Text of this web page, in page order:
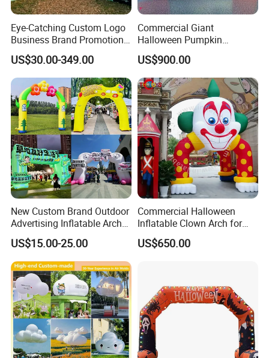
Eye-Catching Custom Logo
Business Brand Promotion
Advertising Archway Blow
up Inflatable Arch
US$30.00-349.00
Commercial Giant
Halloween Pumpkin
Inflatable Archway for
Outdoor Events
US$900.00
New Custom Brand Outdoor
Advertising Inflatable Arch
for Grand Opening,
Celebration & Sports Events
US$15.00-25.00
Commercial Halloween
Inflatable Clown Arch for
Events
US$650.00